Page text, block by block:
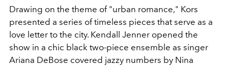
Drawing on the theme of "urban romance," Kors
presented a series of timeless pieces that serve as a
love letter to the city. Kendall Jenner opened the
show in a chic black two-piece ensemble as singer
Ariana DeBose covered jazzy numbers by Nina